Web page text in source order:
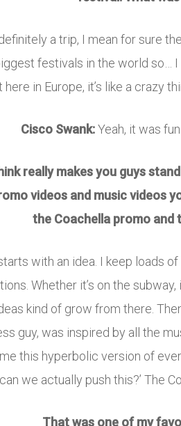
a trip, I mean for sure
festivals in the world so… I
here in Europe, it’s like a crazy
Cisco Swank:Yeah, it was
really makes you guys
videos and music videos
the Coachella promo and
with an idea. I keep loads
Whether it’s on the
kind of grow from there.
guy, was inspired by all the
this hyperbolic version of
we actually push this?’ The
That was one of my